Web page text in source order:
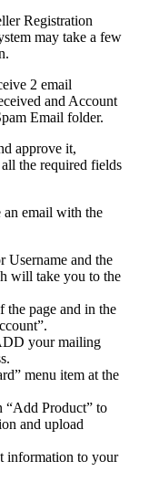
Registration
may take a few
2 email
and Account
Email folder.
approve it,
the required fields
an email with the
Username and the
will take you to the
the page and in the
your mailing
menu item at the
“Add Product” to
and upload
information to your